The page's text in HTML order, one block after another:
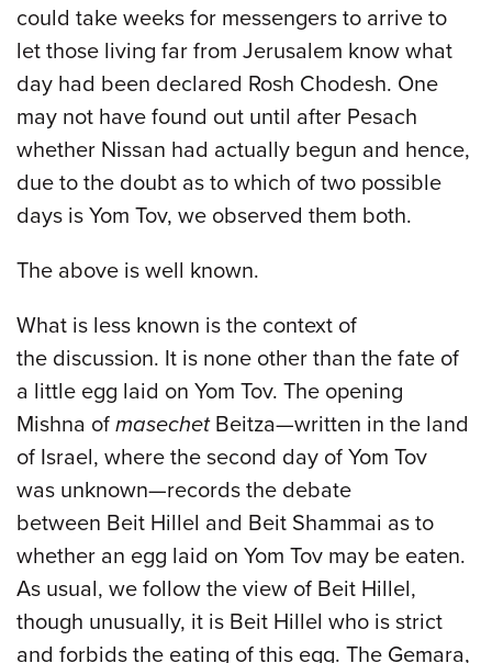
could take weeks for messengers to arrive to
let those living far from Jerusalem know what
day had been declared Rosh Chodesh. One
may not have found out until after Pesach
whether Nissan had actually begun and hence,
due to the doubt as to which of two possible
days is Yom Tov, we observed them both.
The above is well known.
What is less known is the context of
the discussion. It is none other than the fate of
a little egg laid on Yom Tov. The opening
Mishna of masechetBeitza—written in the land
of Israel, where the second day of Yom Tov
was unknown—records the debate
between Beit Hillel and Beit Shammai as to
whether an egg laid on Yom Tov may be eaten.
As usual, we follow the view of Beit Hillel,
though unusually, it is Beit Hillel who is strict
and forbids the eating of this egg. The Gemara,